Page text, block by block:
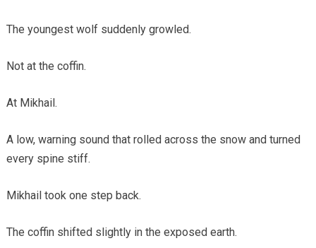
The youngest wolf suddenly growled.
Not at the coffin.
At Mikhail.
A low, warning sound that rolled across the snow and turned
every spine stiff.
Mikhail took one step back.
The coffin shifted slightly in the exposed earth.